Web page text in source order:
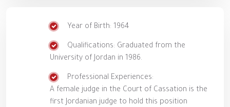
Year of Birth: 1964
Qualifications: Graduated from the
University of Jordan in 1986.
Professional Experiences:
A female judge in the Court of Cassation is the
first Jordanian judge to hold this position